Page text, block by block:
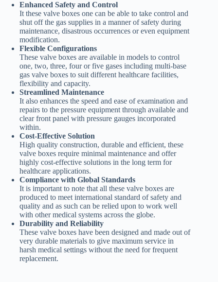
Enhanced Safety and Control
It these valve boxes one can be able to take control and
shut off the gas supplies in a manner of safety during
maintenance, disastrous occurrences or even equipment
modification.
Flexible Configurations
These valve boxes are available in models to control
one, two, three, four or five gases including multi-base
gas valve boxes to suit different healthcare facilities,
flexibility and capacity.
Streamlined Maintenance
It also enhances the speed and ease of examination and
repairs to the pressure equipment through available and
clear front panel with pressure gauges incorporated
within.
Cost-Effective Solution
High quality construction, durable and efficient, these
valve boxes require minimal maintenance and offer
highly cost-effective solutions in the long term for
healthcare applications.
Compliance with Global Standards
It is important to note that all these valve boxes are
produced to meet international standard of safety and
quality and as such can be relied upon to work well
with other medical systems across the globe.
Durability and Reliability
These valve boxes have been designed and made out of
very durable materials to give maximum service in
harsh medical settings without the need for frequent
replacement.